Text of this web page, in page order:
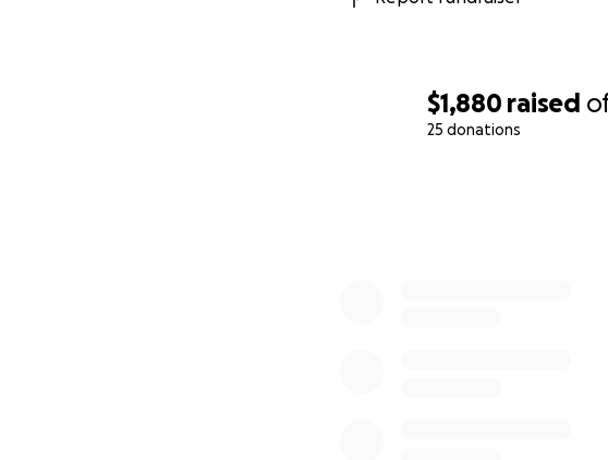
$1,880 raised
25 donations